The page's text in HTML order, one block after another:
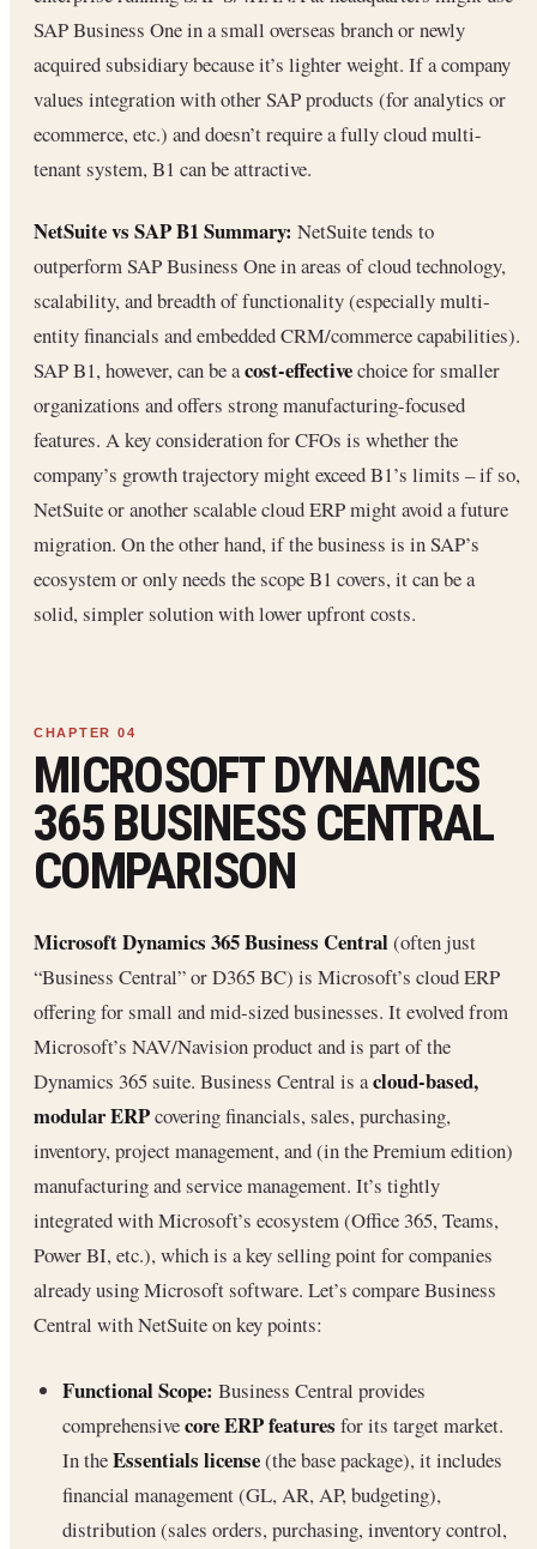
SAP Business One in a small overseas branch or newly
acquired subsidiary because it’s lighter weight. If a company
values integration with other SAP products (for analytics or
ecommerce, etc.) and doesn’t require a fully cloud multi-
tenant system, B1 can be attractive.
NetSuite vs SAP B1 Summary: NetSuite tends to
outperform SAP Business One in areas of cloud technology,
scalability, and breadth of functionality (especially multi-
entity financials and embedded CRM/commerce capabilities).
SAP B1, however, can be acost-effectivechoice for smaller
organizations and offers strong manufacturing-focused
features. A key consideration for CFOs is whether the
company’s growth trajectory might exceed B1’s limits – if so,
NetSuite or another scalable cloud ERP might avoid a future
migration. On the other hand, if the business is in SAP’s
ecosystem or only needs the scope B1 covers, it can be a
solid, simpler solution with lower upfront costs.
MICROSOFT DYNAMICS
365 BUSINESS CENTRAL
COMPARISON
Microsoft Dynamics 365 Business Central(often just
“Business Central” or D365 BC) is Microsoft’s cloud ERP
offering for small and mid-sized businesses. It evolved from
Microsoft’s NAV/Navision product and is part of the
Dynamics 365 suite. Business Central is acloud-based,
modular ERPcovering financials, sales, purchasing,
inventory, project management, and (in the Premium edition)
manufacturing and service management. It’s tightly
integrated with Microsoft’s ecosystem (Office 365, Teams,
Power BI, etc.), which is a key selling point for companies
already using Microsoft software. Let’s compare Business
Central with NetSuite on key points:
Functional Scope: Business Central provides
comprehensivecore ERP features for its target market.
In theEssentials license(the base package), it includes
financial management (GL, AR, AP, budgeting),
distribution (sales orders, purchasing, inventory control,